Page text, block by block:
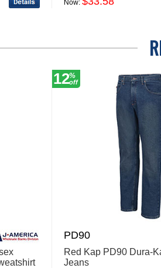
Now:
12%
off
PD90
Red Kap PD90 Dura-
Jeans